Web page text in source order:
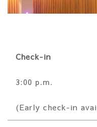
Check-in
3:00 p.m.
(Early check-in